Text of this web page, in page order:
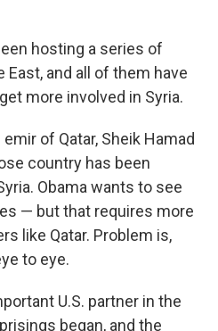
hosting a series of
and all of them have
more involved in Syria.
of Qatar, Sheik Hamad
country has been
Obama wants to see
— but that requires more
like Qatar. Problem is,
to eye.
U.S. partner in the
began, and the